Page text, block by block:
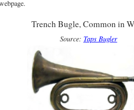
Trench Bugle, Common in
Source: Taps Bugler